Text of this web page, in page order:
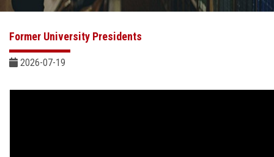
Centers and Units
Former University Presidents
2026-07-19